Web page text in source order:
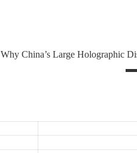
Why China’s Large Holographic